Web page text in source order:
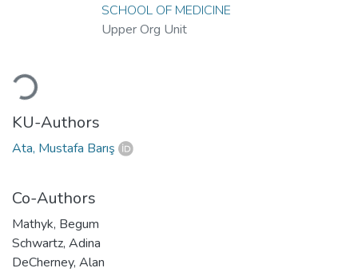
Loading...
SCHOOL OF MEDICINE
Upper Org Unit
KU-Authors
Ata, Mustafa Barış
Co-Authors
Mathyk, Begum
Schwartz, Adina
DeCherney, Alan